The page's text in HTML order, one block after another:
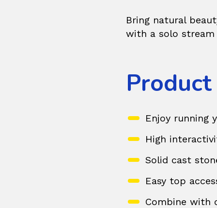
Bring natural
with a solo
Enjoy running
High
Solid cast
Easy top
Combine with